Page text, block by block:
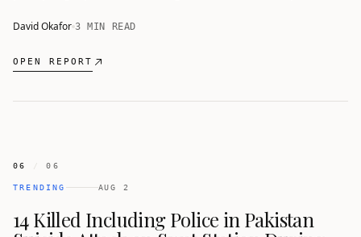
double-tap attacks and a separate deadly suicide bombing in
David Okafor 3 MIN READ
OPEN REPORT
06 / 06
TRENDING AUG 2
14 Killed Including Police in Pakistan